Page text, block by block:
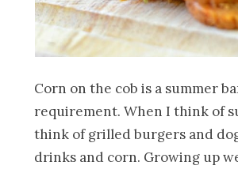
Corn on the cob is a summer
requirement. When I think of
think of grilled burgers and
drinks and corn. Growing up